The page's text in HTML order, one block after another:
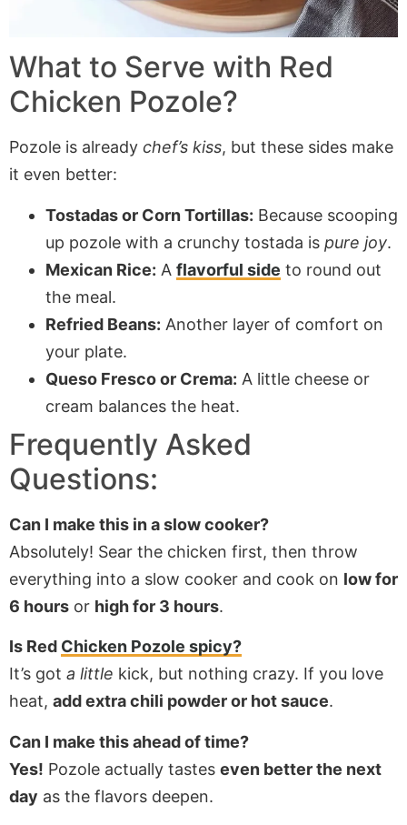
What to Serve with Red
Chicken Pozole?
Pozole is already chef’s kiss, but these sides make
it even better:
Tostadas or Corn Tortillas: Because scooping
up pozole with a crunchy tostada is pure joy.
Mexican Rice: A flavorful side to round out
the meal.
Refried Beans: Another layer of comfort on
your plate.
Queso Fresco or Crema: A little cheese or
cream balances the heat.
Frequently Asked
Questions:
Can I make this in a slow cooker?
Absolutely! Sear the chicken first, then throw
everything into a slow cooker and cook on low for
6 hours or high for 3 hours.
Is Red Chicken Pozole spicy?
It’s got a little kick, but nothing crazy. If you love
heat, add extra chili powder or hot sauce.
Can I make this ahead of time?
Yes! Pozole actually tastes even better the next
day as the flavors deepen.